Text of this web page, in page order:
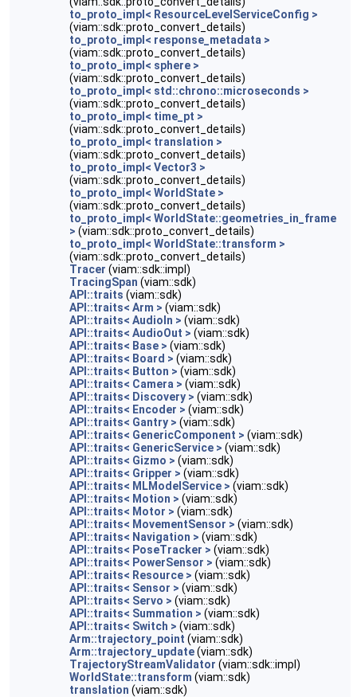
to_proto_impl< ResourceLevelServiceConfig >
(viam::sdk::proto_convert_details)
to_proto_impl< response_metadata >
(viam::sdk::proto_convert_details)
to_proto_impl< sphere >
(viam::sdk::proto_convert_details)
to_proto_impl< std::chrono::microseconds >
(viam::sdk::proto_convert_details)
to_proto_impl< time_pt >
(viam::sdk::proto_convert_details)
to_proto_impl< translation >
(viam::sdk::proto_convert_details)
to_proto_impl< Vector3 >
(viam::sdk::proto_convert_details)
to_proto_impl< WorldState >
(viam::sdk::proto_convert_details)
to_proto_impl< WorldState::geometries_in_frame
> (viam::sdk::proto_convert_details)
to_proto_impl< WorldState::transform >
(viam::sdk::proto_convert_details)
Tracer (viam::sdk::impl)
TracingSpan (viam::sdk)
API::traits (viam::sdk)
API::traits< Arm > (viam::sdk)
API::traits< AudioIn > (viam::sdk)
API::traits< AudioOut > (viam::sdk)
API::traits< Base > (viam::sdk)
API::traits< Board > (viam::sdk)
API::traits< Button > (viam::sdk)
API::traits< Camera > (viam::sdk)
API::traits< Discovery > (viam::sdk)
API::traits< Encoder > (viam::sdk)
API::traits< Gantry > (viam::sdk)
API::traits< GenericComponent > (viam::sdk)
API::traits< GenericService > (viam::sdk)
API::traits< Gizmo > (viam::sdk)
API::traits< Gripper > (viam::sdk)
API::traits< MLModelService > (viam::sdk)
API::traits< Motion > (viam::sdk)
API::traits< Motor > (viam::sdk)
API::traits< MovementSensor > (viam::sdk)
API::traits< Navigation > (viam::sdk)
API::traits< PoseTracker > (viam::sdk)
API::traits< PowerSensor > (viam::sdk)
API::traits< Resource > (viam::sdk)
API::traits< Sensor > (viam::sdk)
API::traits< Servo > (viam::sdk)
API::traits< Summation > (viam::sdk)
API::traits< Switch > (viam::sdk)
Arm::trajectory_point (viam::sdk)
Arm::trajectory_update(viam::sdk)
TrajectoryStreamValidator (viam::sdk::impl)
WorldState::transform (viam::sdk)
translation (viam::sdk)